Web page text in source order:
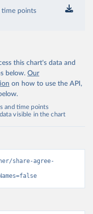
time points
this chart's data and
below. Our
on how to use the API,
and time points
visible in the chart
share-agree-